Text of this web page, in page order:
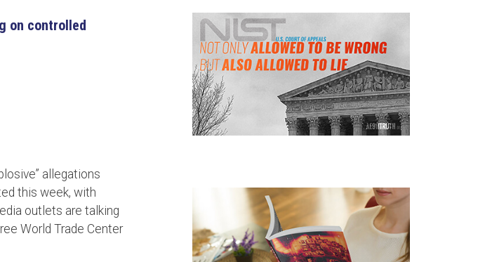
on controlled
allegations
this week, with
outlets are talking
World Trade Center